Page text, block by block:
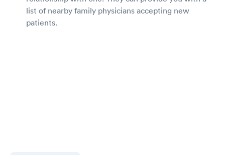
list of nearby family physicians accepting new
patients.